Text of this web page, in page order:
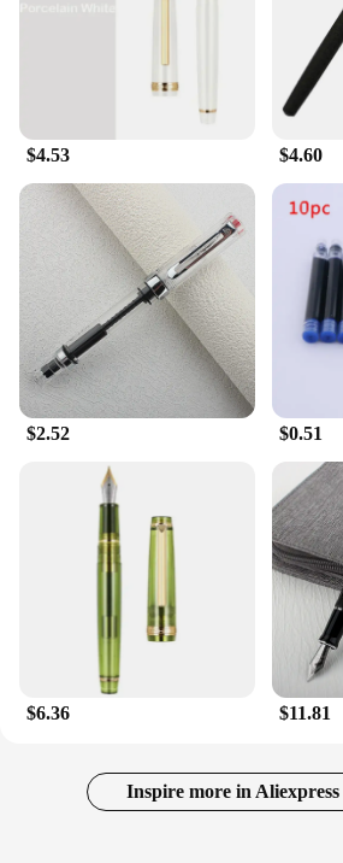
$4.53 $4.60
$2.52 $0.51
$6.36 $11.81
Inspire more in Aliexpress